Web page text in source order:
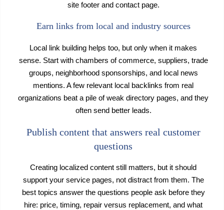
site footer and contact page.
Earn links from local and industry sources
Local link building helps too, but only when it makes
sense. Start with chambers of commerce, suppliers, trade
groups, neighborhood sponsorships, and local news
mentions. A few relevant local backlinks from real
organizations beat a pile of weak directory pages, and they
often send better leads.
Publish content that answers real customer
questions
Creating localized content still matters, but it should
support your service pages, not distract from them. The
best topics answer the questions people ask before they
hire: price, timing, repair versus replacement, and what